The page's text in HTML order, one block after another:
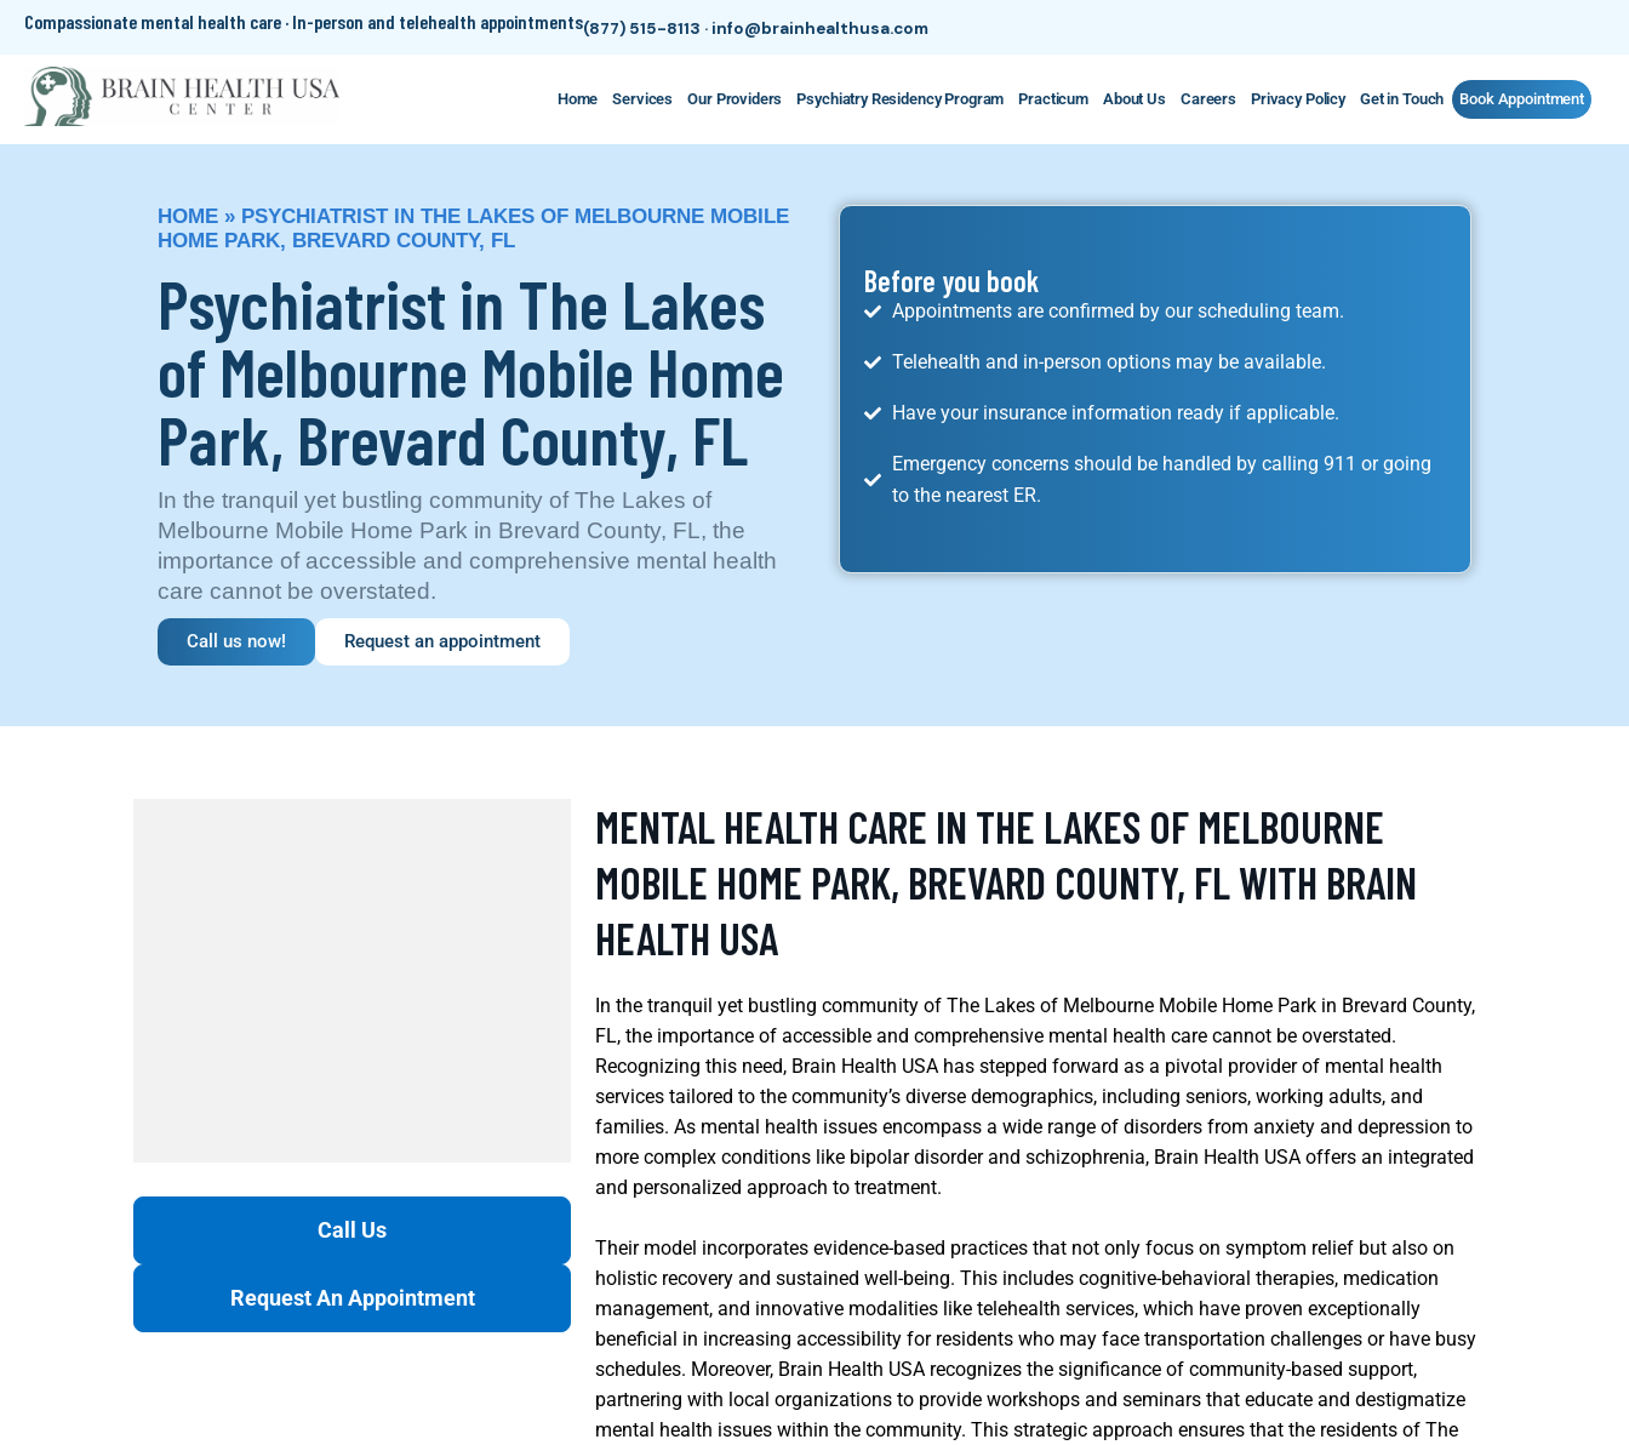
Compassionate mental health care · In-person and telehealth appointments(877) 515-8113 · info@brainhealthusa.com
Home Services Our Providers Psychiatry Residency Program Practicum About Us Careers Privacy Policy Get in Touch Book Appointment
HOME » PSYCHIATRIST IN THE LAKES OF MELBOURNE MOBILE
HOME PARK, BREVARD COUNTY, FL
Psychiatrist in The Lakes
of Melbourne Mobile Home
Park, Brevard County, FL
In the tranquil yet bustling community of The Lakes of
Melbourne Mobile Home Park in Brevard County, FL, the
importance of accessible and comprehensive mental health
care cannot be overstated.
Call us now! Request an appointment
Before you book
Appointments are confirmed by our scheduling team.
Telehealth and in-person options may be available.
Have your insurance information ready if applicable.
Emergency concerns should be handled by calling 911 or going
to the nearest ER.
Call Us
Request An Appointment
MENTAL HEALTH CARE IN THE LAKES OF MELBOURNE
MOBILE HOME PARK, BREVARD COUNTY, FL WITH BRAIN
HEALTH USA
In the tranquil yet bustling community of The Lakes of Melbourne Mobile Home Park in Brevard County,
FL, the importance of accessible and comprehensive mental health care cannot be overstated.
Recognizing this need, Brain Health USA has stepped forward as a pivotal provider of mental health
services tailored to the community’s diverse demographics, including seniors, working adults, and
families. As mental health issues encompass a wide range of disorders from anxiety and depression to
more complex conditions like bipolar disorder and schizophrenia, Brain Health USA offers an integrated
and personalized approach to treatment.
Their model incorporates evidence-based practices that not only focus on symptom relief but also on
holistic recovery and sustained well-being. This includes cognitive-behavioral therapies, medication
management, and innovative modalities like telehealth services, which have proven exceptionally
beneficial in increasing accessibility for residents who may face transportation challenges or have busy
schedules. Moreover, Brain Health USA recognizes the significance of community-based support,
partnering with local organizations to provide workshops and seminars that educate and destigmatize
mental health issues within the community. This strategic approach ensures that the residents of The